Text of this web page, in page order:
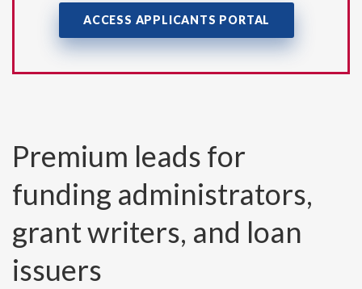
ACCESS APPLICANTS PORTAL
Premium leads for
funding administrators,
grant writers, and loan
issuers